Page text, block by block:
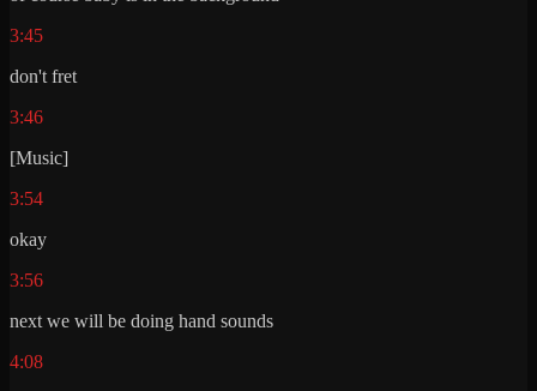
3:45
don't fret
3:46
[Music]
3:54
okay
3:56
next we will be doing hand sounds
4:08